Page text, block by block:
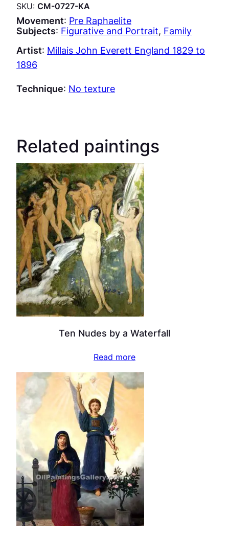
SKU: CM-0727-KA
Movement: Pre Raphaelite
Subjects: Figurative and Portrait, Family
Artist: Millais John Everett England 1829 to
1896
Technique: No texture
Related paintings
Ten Nudes by a Waterfall
Read more